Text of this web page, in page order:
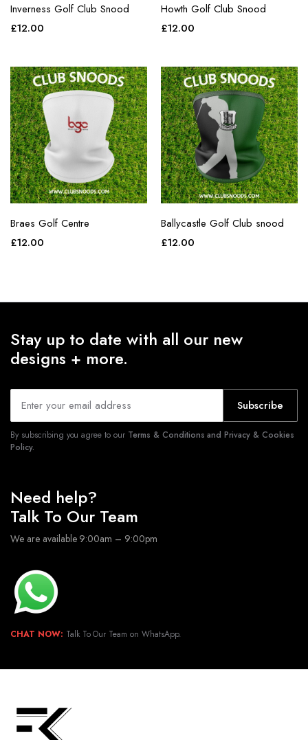
Inverness Golf Club Snood
£12.00
Howth Golf Club Snood
£12.00
Braes Golf Centre
£12.00
Ballycastle Golf Club snood
£12.00
Stay up to date with all our new
designs + more.
Subscribe
By subscribing you agree to our Terms & Conditions and Privacy & Cookies
Policy.
Need help?
Talk To Our Team
We are available 9:00am – 9:00pm
CHAT NOW: Talk To Our Team on WhatsApp.